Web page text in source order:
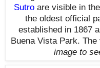
Sutro are visible in
the oldest official
established in 1867
Buena Vista Park.
image to